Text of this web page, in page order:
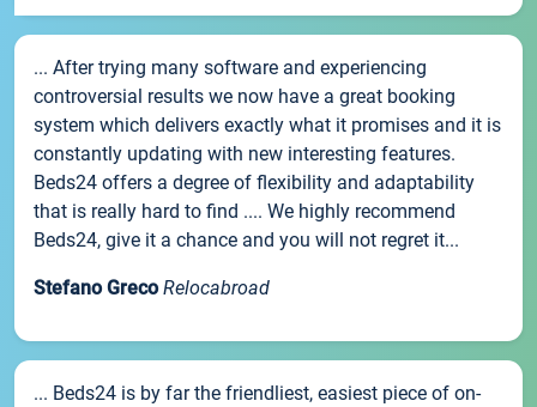
... After trying many software and experiencing
controversial results we now have a great booking
system which delivers exactly what it promises and it is
constantly updating with new interesting features.
Beds24 offers a degree of flexibility and adaptability
that is really hard to find .... We highly recommend
Beds24, give it a chance and you will not regret it...
Stefano Greco Relocabroad
... Beds24 is by far the friendliest, easiest piece of on-